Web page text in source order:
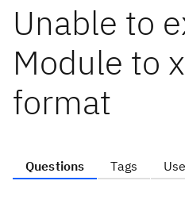
Unable to
Module to
format
Questions Tags